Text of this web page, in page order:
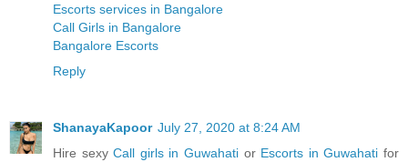
Escorts services in Bangalore
Call Girls in Bangalore
Bangalore Escorts
Reply
ShanayaKapoor July 27, 2020 at 8:24 AM
Hire sexyCall girls in Guwahati or Escorts in Guwahati for